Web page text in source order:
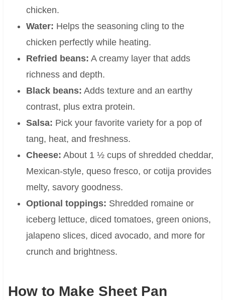
chicken.
Water: Helps the seasoning cling to the
chicken perfectly while heating.
Refried beans: A creamy layer that adds
richness and depth.
Black beans: Adds texture and an earthy
contrast, plus extra protein.
Salsa: Pick your favorite variety for a pop of
tang, heat, and freshness.
Cheese: About 1 ½ cups of shredded cheddar,
Mexican-style, queso fresco, or cotija provides
melty, savory goodness.
Optional toppings: Shredded romaine or
iceberg lettuce, diced tomatoes, green onions,
jalapeno slices, diced avocado, and more for
crunch and brightness.
How to Make Sheet Pan